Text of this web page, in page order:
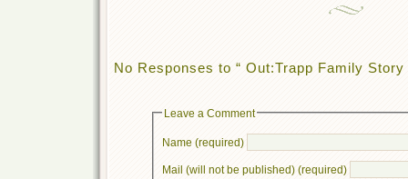
No Responses to “ Out:Trapp Family Story
Leave a Comment
Name (required)
Mail (will not be published) (required)